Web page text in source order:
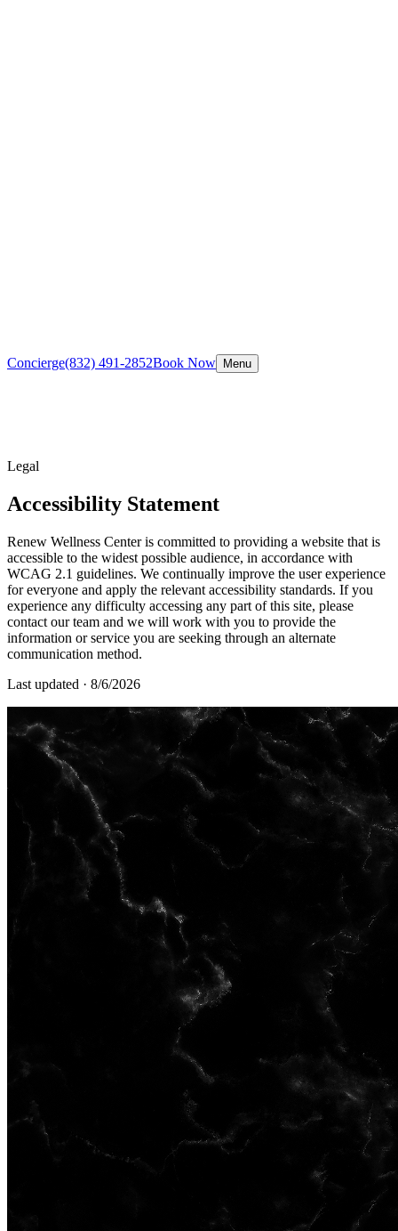
Concierge(832) 491-2852Book Now Menu
Legal
Accessibility Statement
Renew Wellness Center is committed to providing a website that is
accessible to the widest possible audience, in accordance with
WCAG 2.1 guidelines. We continually improve the user experience
for everyone and apply the relevant accessibility standards. If you
experience any difficulty accessing any part of this site, please
contact our team and we will work with you to provide the
information or service you are seeking through an alternate
communication method.
Last updated · 8/6/2026